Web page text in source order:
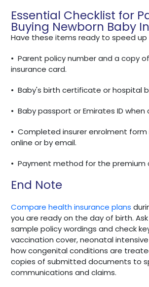
Essential Checklist for
Buying Newborn Baby
Have these items ready to speed up
• Parent policy number and a copy
insurance card.
• Baby's birth certificate or hospital
• Baby passport or Emirates ID when
• Completed insurer enrolment form
online or by email.
• Payment method for the premium
End Note
Compare health insurance plans
you are ready on the day of birth.
sample policy wordings and check
vaccination cover, neonatal
how congenital conditions are
copies of submitted documents to
communications and claims.